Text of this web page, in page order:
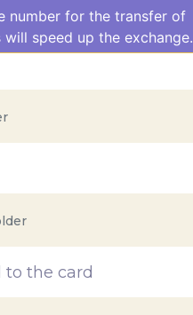
number for the transfer of
speed up the exchange.
to the card